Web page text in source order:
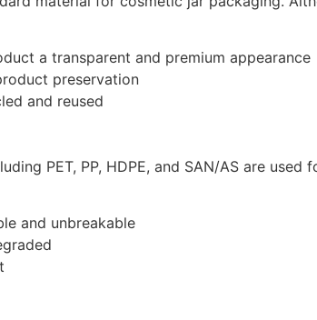
a transparent and premium appearance
preservation
and reused
PET, PP, HDPE, and SAN/AS are
and unbreakable